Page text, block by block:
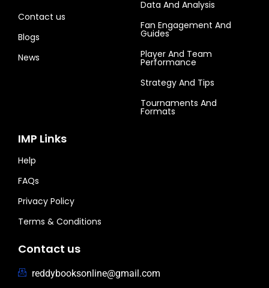
Contact us
Blogs
News
Data And Analysis
Fan Engagement And
Guides
Player And Team
Performance
Strategy And Tips
Tournaments And
Formats
IMP Links
Help
FAQs
Privacy Policy
Terms & Conditions
Contact us
reddybooksonline@gmail.com